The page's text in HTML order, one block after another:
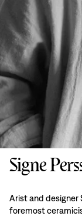
Signe
Arist and designer
foremost